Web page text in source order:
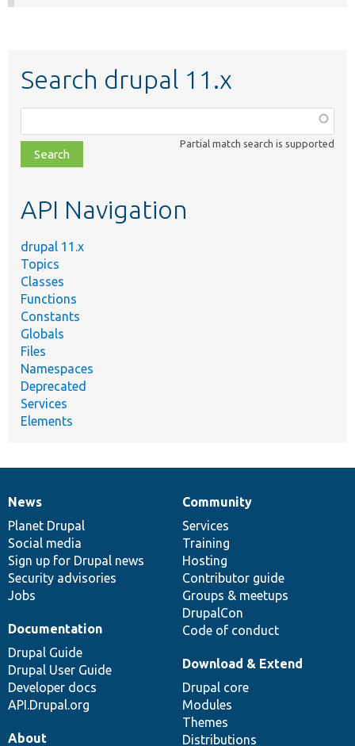
Search drupal 11.x
class,
file,
topic,
Partial match search is supported
API Navigation
drupal 11.x
Topics
Classes
Functions
Constants
Globals
Files
Namespaces
Deprecated
Services
Elements
News
items
News
Planet Drupal
Social media
Sign up for Drupal news
Security advisories
Jobs
Our
community
Community
Services
Training
Hosting
Contributor guide
Groups & meetups
DrupalCon
Code of conduct
Documentation
Documentation
Drupal Guide
Drupal User Guide
Developer docs
API.Drupal.org
Drupal
code
base
Download & Extend
Drupal core
Modules
Themes
Distributions
Governance
of
community
About